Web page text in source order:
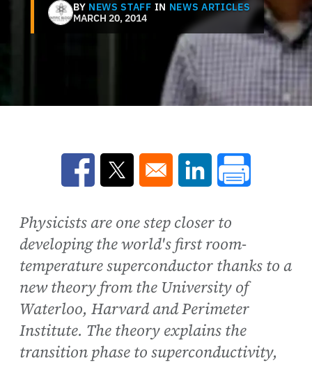
BY NEWS STAFF IN NEWS ARTICLES
MARCH 20, 2014
Opens in a new window
Opens in a new window
Opens in a new
Physicists are one step closer to
developing the world's first room-
temperature superconductor thanks to a
new theory from the University of
Waterloo, Harvard and Perimeter
Institute. The theory explains the
transition phase to superconductivity,